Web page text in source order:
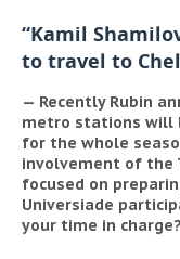
“Kamil
to travel to
— Recently Rubin
metro stations will
for the whole
involvement of the
focused on
Universiade
your time in charge?